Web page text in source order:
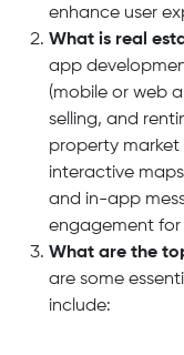
enhance user
What is real
app
(mobile or web
selling, and
property market
interactive
and in-app
engagement for
What are the
are some
include: